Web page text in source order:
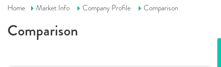
Home Market Info Company Profile Comparison
Comparison